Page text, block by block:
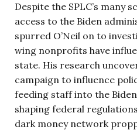
Despite the SPLC’s many
access to the Biden
spurred O’Neil on to
wing nonprofits have
state. His research
campaign to influence
feeding staff into the
shaping federal
dark money network